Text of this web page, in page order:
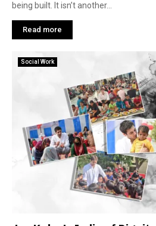
being built. It isn’t another...
Read more
Social Work